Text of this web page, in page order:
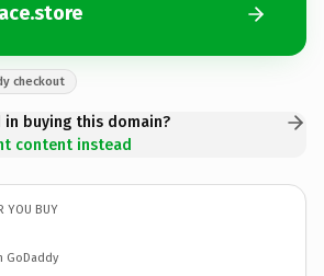
checkout
buying this domain?
content instead
YOU BUY
GoDaddy